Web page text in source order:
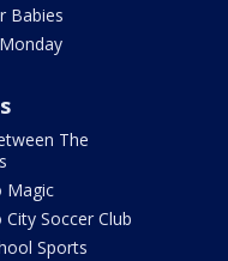
Babies
The
Magic
Soccer Club
Sports